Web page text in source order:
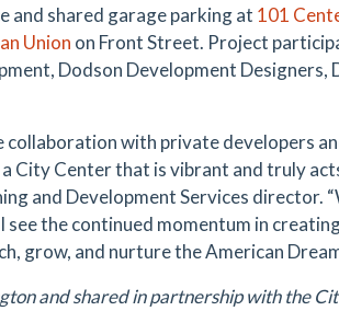
and shared garage parking at 101
Union on Front Street. Project
Dodson Development Designers,
collaboration with private developers
City Center that is vibrant and truly
and Development Services director.
the continued momentum in
grow, and nurture the American
and shared in partnership with the